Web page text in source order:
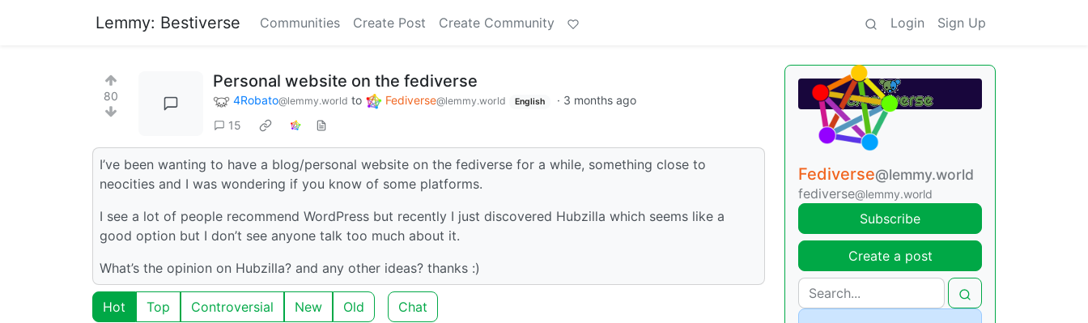
Lemmy: Bestiverse Communities Create Post Create Community Login Sign Up
80
Personal website on the fediverse
4Robato@lemmy.world to Fediverse@lemmy.world English · 3 months ago
15
I’ve been wanting to have a blog/personal website on the fediverse for a while, something close to
neocities and I was wondering if you know of some platforms.
I see a lot of people recommend WordPress but recently I just discovered Hubzilla which seems like a
good option but I don’t see anyone talk too much about it.
What’s the opinion on Hubzilla? and any other ideas? thanks :)
Hot Top Controversial New Old Chat
Fediverse@lemmy.world
fediverse@lemmy.world
Subscribe
Create a post